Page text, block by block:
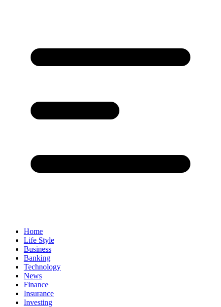
Home
Life Style
Business
Banking
Technology
News
Finance
Insurance
Investing